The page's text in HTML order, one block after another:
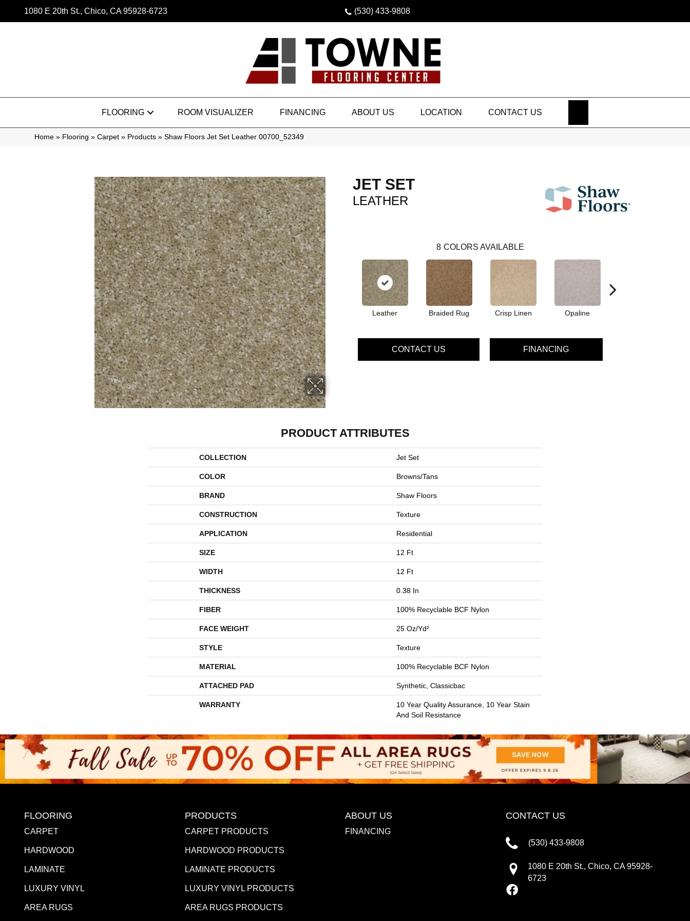
1080 E 20th St., Chico, CA 95928-6723 (530) 433-9808
FLOORING ROOM VISUALIZER FINANCING ABOUT US LOCATION CONTACT US
Home » Flooring » Carpet » Products » Shaw Floors Jet Set Leather 00700_52349
JET SET
LEATHER
8 COLORS AVAILABLE
Leather Braided Rug Crisp Linen Opaline
CONTACT US FINANCING
PRODUCT ATTRIBUTES
COLLECTION Jet Set
COLOR Browns/Tans
BRAND Shaw Floors
CONSTRUCTION Texture
APPLICATION Residential
SIZE 12 Ft
WIDTH 12 Ft
THICKNESS 0.38 In
FIBER 100% Recyclable BCF Nylon
FACE WEIGHT 25 Oz/yd²
STYLE Texture
MATERIAL 100% Recyclable BCF Nylon
ATTACHED PAD Synthetic, Classicbac
WARRANTY
10 Year Quality Assurance, 10 Year Stain
And Soil Resistance
FLOORING
CARPET
HARDWOOD
LAMINATE
LUXURY VINYL
AREA RUGS
PRODUCTS
CARPET PRODUCTS
HARDWOOD PRODUCTS
LAMINATE PRODUCTS
LUXURY VINYL PRODUCTS
AREA RUGS PRODUCTS
ABOUT US
FINANCING
CONTACT US
(530) 433-9808
1080 E 20th St., Chico, CA 95928-
6723